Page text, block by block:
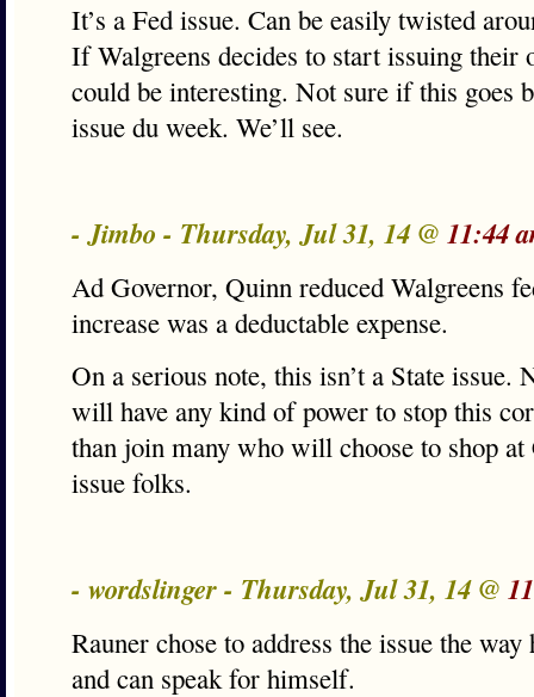
It’s a Fed issue. Can be easily twisted
If Walgreens decides to start issuing their
could be interesting. Not sure if this goes
issue du week. We’ll see.
- Jimbo - Thursday, Jul 31, 14 @ 11:44
Ad Governor, Quinn reduced Walgreens
increase was a deductable expense.
On a serious note, this isn’t a State issue.
will have any kind of power to stop this
than join many who will choose to shop
issue folks.
- wordslinger - Thursday, Jul 31, 14 @
Rauner chose to address the issue the
and can speak for himself.